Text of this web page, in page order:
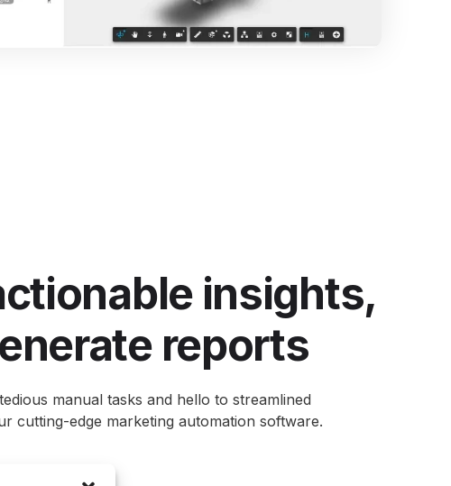
Integrate Industrility with over 100+ Software
insights,
reports
manual tasks and hello to streamlined
cutting-edge marketing automation software.